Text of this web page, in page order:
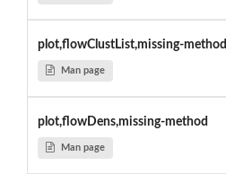
plot,flowClustList,missing-method
Man page
plot,flowDens,missing-method
Man page